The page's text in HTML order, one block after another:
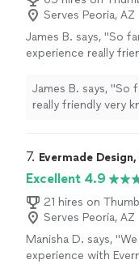
Serves Peoria, AZ
James B. says, "So
experience really
James B. says, "So
really friendly very
7. Evermade Design,
Excellent 4.9
21 hires on
Serves Peoria, AZ
Manisha D. says,
experience with